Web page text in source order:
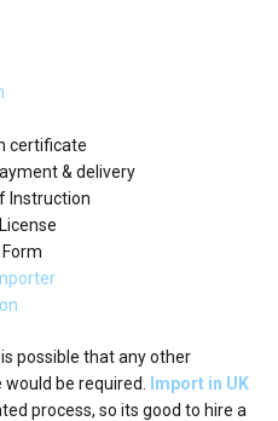
certificate
& delivery
Instruction
possible that any other
be required.
Import in UK
process, so its good to hire a